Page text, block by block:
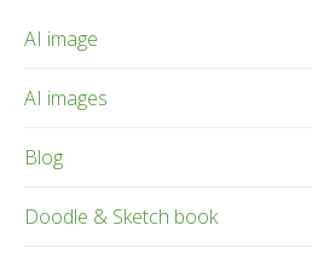
AI image
AI images
Blog
Doodle & Sketch book